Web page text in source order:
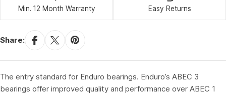
Min. 12 Month Warranty Easy Returns
Share:
The entry standard for Enduro bearings. Enduro’s ABEC 3
bearings offer improved quality and performance over ABEC 1